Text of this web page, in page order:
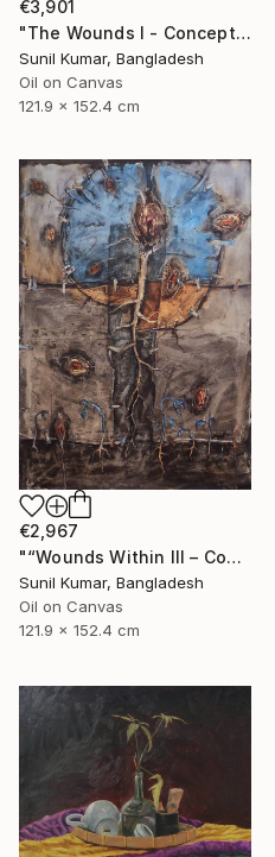
€3,901
"The Wounds I - Conceptual Abstract Oil Painting Exploring Emotion" Painting
Sunil Kumar, Bangladesh
Oil on Canvas
121.9 x 152.4 cm
€2,967
"“Wounds Within III – Contemporary Abstract Figurative Painting”" Painting
Sunil Kumar, Bangladesh
Oil on Canvas
121.9 x 152.4 cm